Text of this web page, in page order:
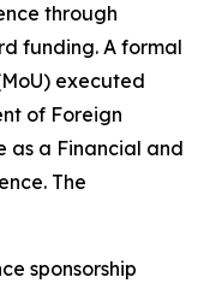
through
funding. A formal
executed
of Foreign
as a Financial and
The
sponsorship